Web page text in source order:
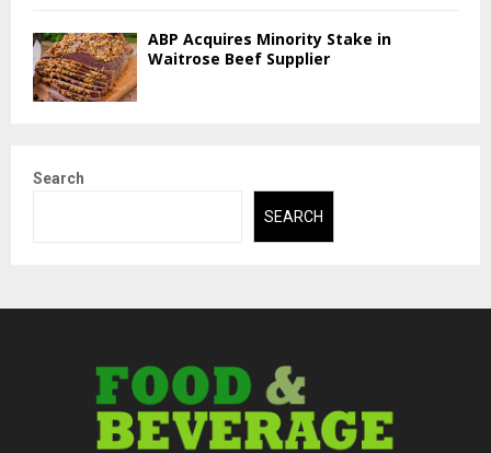
ABP Acquires Minority Stake in
Waitrose Beef Supplier
Search
SEARCH